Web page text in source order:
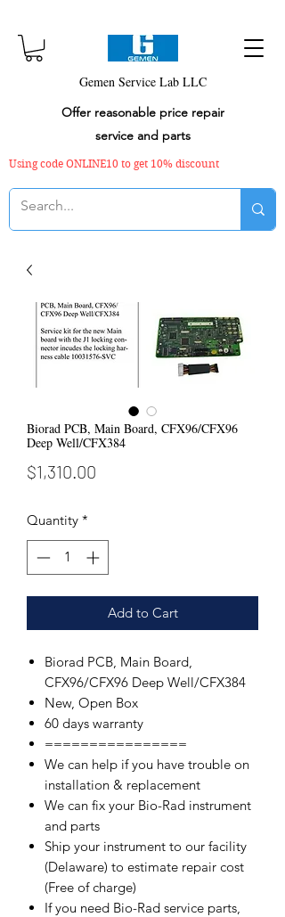
Gemen Service Lab LLC
Offer reasonable price repair
service and parts
Using code ONLINE10 to get 10% discount
Biorad PCB, Main Board, CFX96/CFX96
Deep Well/CFX384
$1,310.00
Quantity *
Add to Cart
Biorad PCB, Main Board,
CFX96/CFX96 Deep Well/CFX384
New, Open Box
60 days warranty
================
We can help if you have trouble on
installation & replacement
We can fix your Bio-Rad instrument
and parts
Ship your instrument to our facility
(Delaware) to estimate repair cost
(Free of charge)
If you need Bio-Rad service parts,